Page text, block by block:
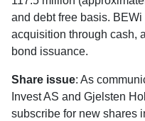
and debt free basis.
acquisition through cash,
bond issuance.
Share issue: As
Invest AS and Gjelsten
subscribe for new shares